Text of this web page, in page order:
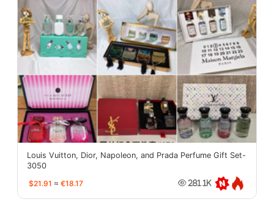
Louis Vuitton, Dior, Napoleon, and Prada Perfume Gift Set-
3050
$21.91 ≈ €18.17 281.1K